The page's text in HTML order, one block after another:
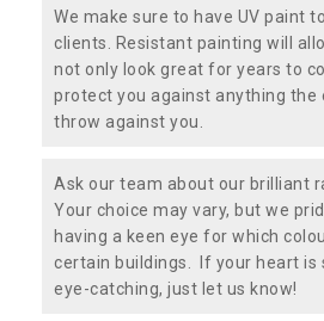
We make sure to have UV paint
clients. Resistant painting will
not only look great for years to
protect you against anything the
throw against you.
Ask our team about our brilliant
Your choice may vary, but we
having a keen eye for which
certain buildings. If your heart is
eye-catching, just let us know!